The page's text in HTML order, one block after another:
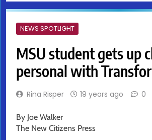
NEWS SPOTLIGHT
MSU student gets up
personal with
Rina Risper 19 years ago 0
By Joe Walker
The New Citizens Press